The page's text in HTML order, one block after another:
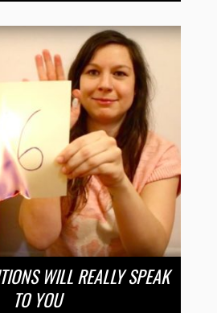
WILL REALLY SPEAK
TO YOU